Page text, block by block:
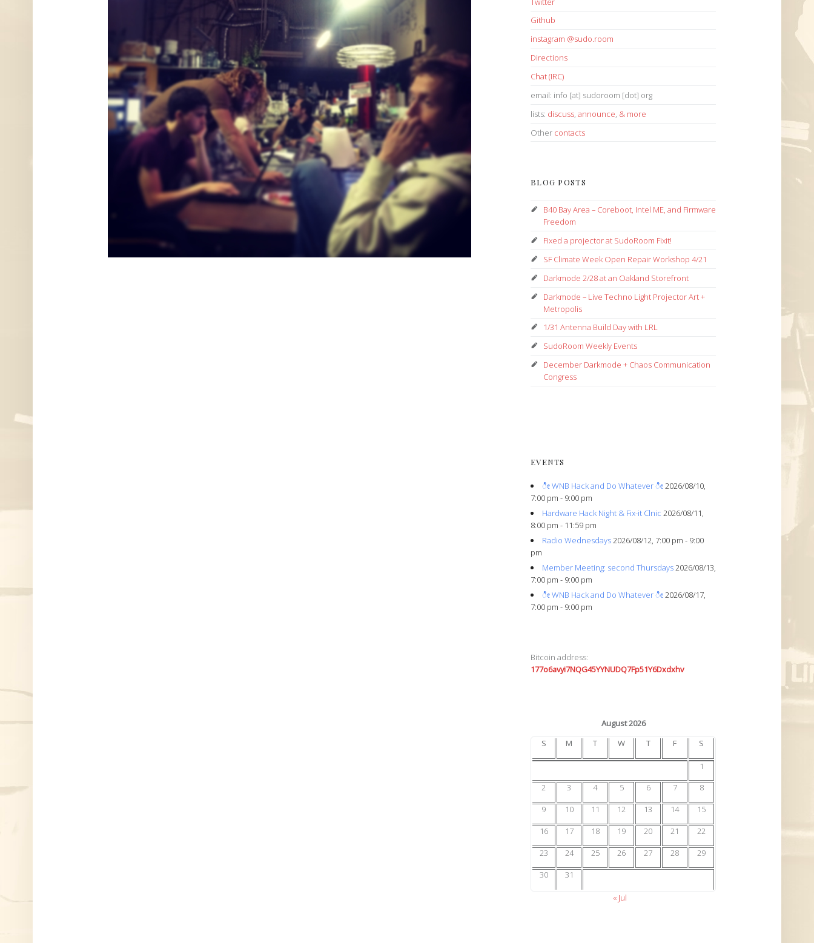
Github
instagram @sudo.room
Directions
Chat (IRC)
email: info [at] sudoroom [dot] org
lists: discuss, announce, & more
Other contacts
BLOG POSTS
B40 Bay Area – Coreboot, Intel ME, and Firmware
Freedom
Fixed a projector at SudoRoom Fixit!
SF Climate Week Open Repair Workshop 4/21
Darkmode 2/28 at an Oakland Storefront
Darkmode – Live Techno Light Projector Art +
Metropolis
1/31 Antenna Build Day with LRL
SudoRoom Weekly Events
December Darkmode + Chaos Communication
Congress
EVENTS
ೀ WNB Hack and Do Whatever ೀ2026/08/10,
7:00 pm - 9:00 pm
Hardware Hack Night & Fix-it Clnic 2026/08/11,
8:00 pm - 11:59 pm
Radio Wednesdays2026/08/12, 7:00 pm - 9:00
pm
Member Meeting: second Thursdays2026/08/13,
7:00 pm - 9:00 pm
ೀ WNB Hack and Do Whatever ೀ2026/08/17,
7:00 pm - 9:00 pm
Bitcoin address:
177o6avyi7NQG45YYNUDQ7Fp51Y6Dxdxhv
August 2026
S
M T W T F S
1
2
3 4 5 6 7
8
9
10 11 12 13 14
15
16
17 18 19 20 21
22
23
24 25 26 27 28
29
30
31
« Jul